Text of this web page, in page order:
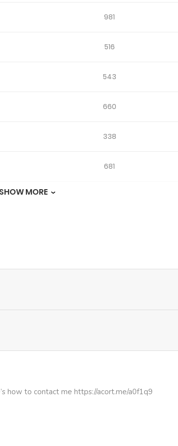
981
516
543
660
338
681
SHOW MORE
how to contact me https://acort.me/a0f1q9